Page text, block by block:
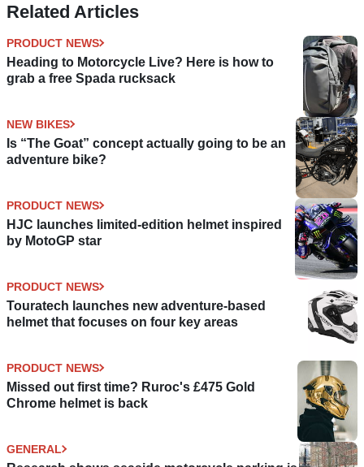
Related Articles
PRODUCT NEWS
Heading to Motorcycle Live? Here is how to
grab a free Spada rucksack
NEW BIKES
Is “The Goat” concept actually going to be an
adventure bike?
PRODUCT NEWS
HJC launches limited-edition helmet inspired
by MotoGP star
PRODUCT NEWS
Touratech launches new adventure-based
helmet that focuses on four key areas
PRODUCT NEWS
Missed out first time? Ruroc's £475 Gold
Chrome helmet is back
GENERAL